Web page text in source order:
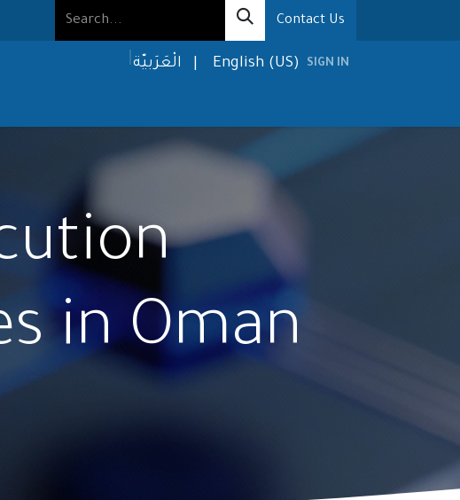
Contact Us
الْعَرَبيّة English (US) SIGN IN
in Oman